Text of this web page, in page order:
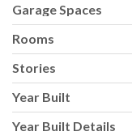
Garage Spaces
Rooms
Stories
Year Built
Year Built Details